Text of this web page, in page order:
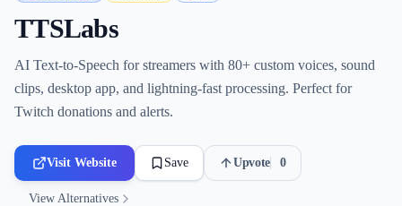
TTSLabs
AI Text-to-Speech for streamers with 80+ custom voices, sound
clips, desktop app, and lightning-fast processing. Perfect for
Twitch donations and alerts.
Visit Website Save Upvote 0
View Alternatives